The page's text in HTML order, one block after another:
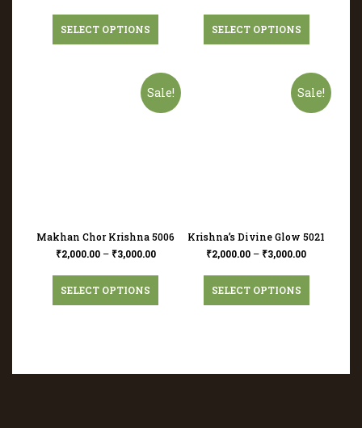
SELECT OPTIONS SELECT OPTIONS
Sale!
Makhan Chor Krishna 5006
₹2,000.00– ₹3,000.00
SELECT OPTIONS
Sale!
Krishna’s Divine Glow 5021
₹2,000.00 – ₹3,000.00
SELECT OPTIONS